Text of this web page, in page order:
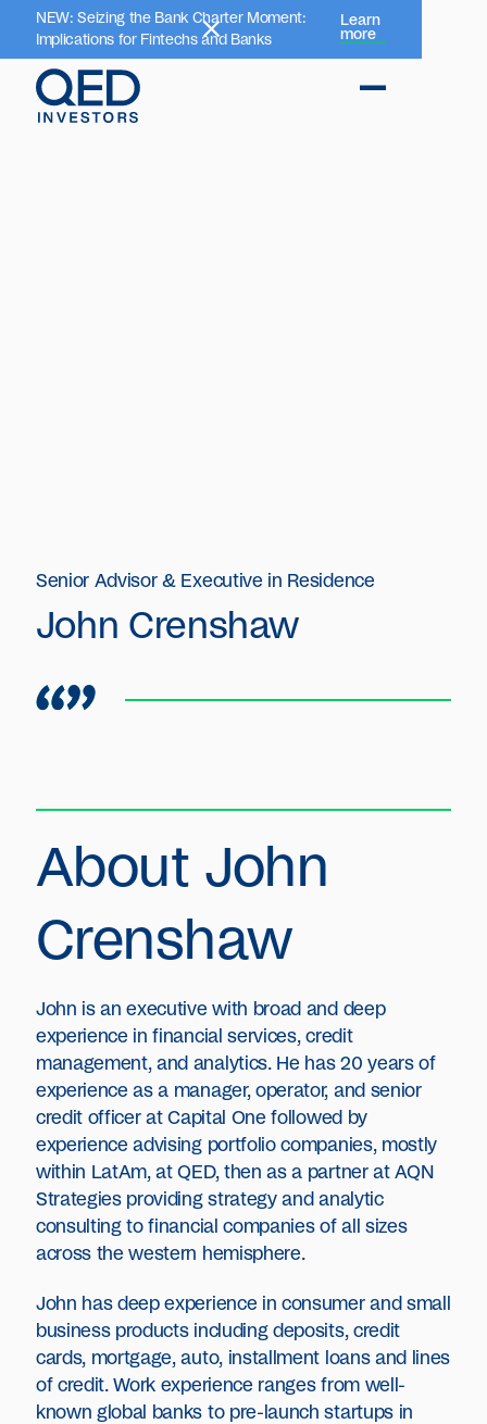
NEW: Seizing the Bank Charter Moment:
Implications for Fintechs and Banks
Learn
more
Senior Advisor & Executive in Residence
John Crenshaw
About John
Crenshaw
John is an executive with broad and deep
experience in financial services, credit
management, and analytics. He has 20 years of
experience as a manager, operator, and senior
credit officer at Capital One followed by
experience advising portfolio companies, mostly
within LatAm, at QED, then as a partner at AQN
Strategies providing strategy and analytic
consulting to financial companies of all sizes
across the western hemisphere.
John has deep experience in consumer and small
business products including deposits, credit
cards, mortgage, auto, installment loans and lines
of credit. Work experience ranges from well-
known global banks to pre-launch startups in